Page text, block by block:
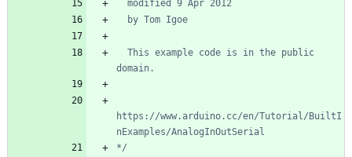
https://www.arduino.cc/en/Tutorial/BuiltI
*/